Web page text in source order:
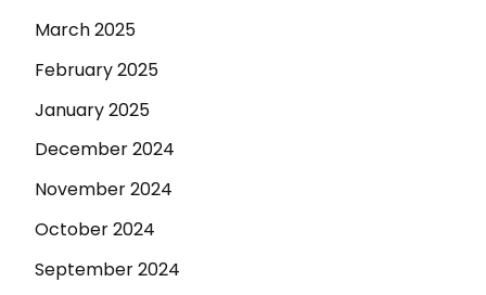
March 2025
February 2025
January 2025
December 2024
November 2024
October 2024
September 2024